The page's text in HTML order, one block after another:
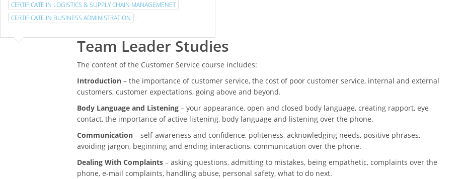
CERTIFICATE IN LOGISTICS & SUPPLY CHAIN MANAGEMENET
CERTIFICATE IN BUSINESS ADMINISTRATION
Team Leader Studies
The content of the Customer Service course includes:
Introduction– the importance of customer service, the cost of poor customer service, internal and external
customers, customer expectations, going above and beyond.
Body Language and Listening– your appearance, open and closed body language, creating rapport, eye
contact, the importance of active listening, body language and listening over the phone.
Communication– self-awareness and confidence, politeness, acknowledging needs, positive phrases,
avoiding jargon, beginning and ending interactions, communication over the phone.
Dealing With Complaints– asking questions, admitting to mistakes, being empathetic, complaints over the
phone, e-mail complaints, handling abuse, personal safety, what to do next.